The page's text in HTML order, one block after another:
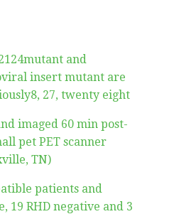
and
insert mutant are
27, twenty eight
imaged 60 min post-
pet PET scanner
TN)
patients and
19 RHD negative and 3